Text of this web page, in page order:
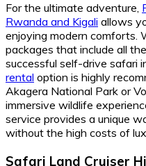
For the ultimate adventure,
Rwanda and Kigali allows
enjoying modern comforts.
packages that include all
successful self-drive safari
rental option is highly
Akagera National Park or
immersive wildlife
service provides a unique
without the high costs of
Safari Land Cruiser